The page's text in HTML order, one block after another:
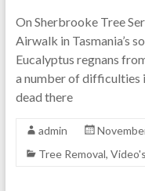
On Sherbrooke Tree
Airwalk in Tasmania’s
Eucalyptus regnans
a number of difficulties
dead there
admin
Tree Removal, Video's